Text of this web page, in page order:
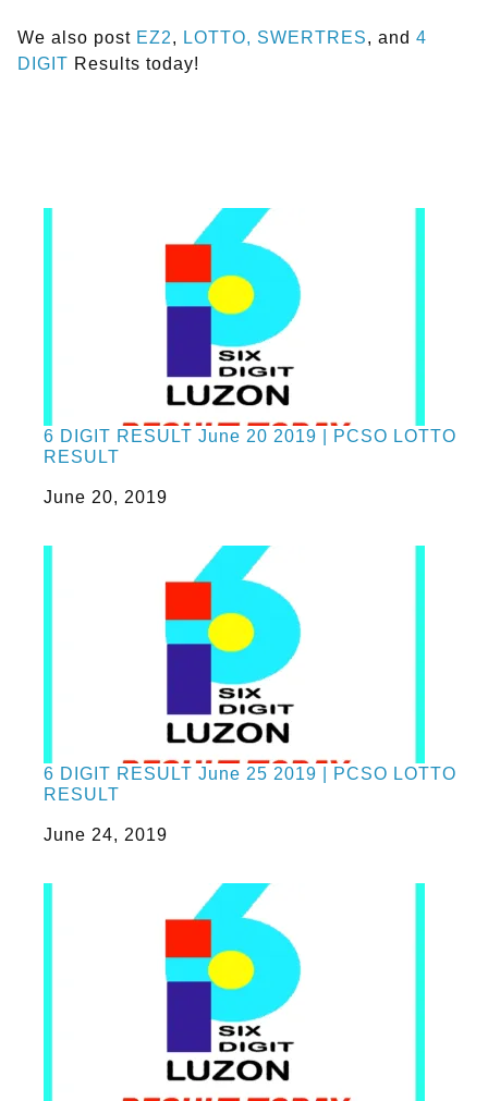
We also post EZ2, LOTTO, SWERTRES, and 4
DIGIT Results today!
6 DIGIT RESULT June 20 2019 | PCSO LOTTO
RESULT
Date
June 20, 2019
6 DIGIT RESULT June 25 2019 | PCSO LOTTO
RESULT
Date
June 24, 2019